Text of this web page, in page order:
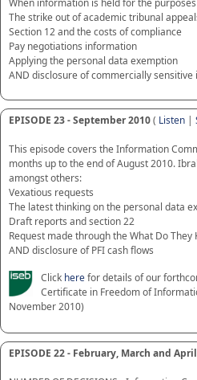
When information is held for the
The strike out of academic tribunal
Section 12 and the costs of compliance
Pay negotiations information
Applying the personal data exemption
AND disclosure of commercially
EPISODE 23 - September 2010( Listen |
This episode covers the Information
months up to the end of August 2010.
amongst others:
Vexatious requests
The latest thinking on the personal data
Draft reports and section 22
Request made through the What Do They
AND disclosure of PFI cash flows
Click herefor details of our
Certificate in Freedom of
November 2010)
EPISODE 22 - February, March and